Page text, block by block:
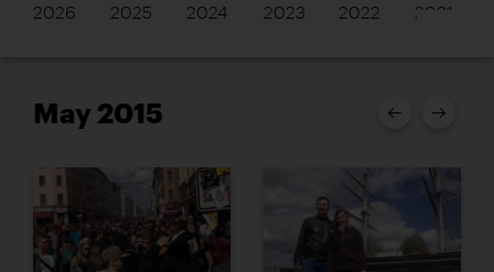
2026 2025 2024 2023 2022 2021
May 2015